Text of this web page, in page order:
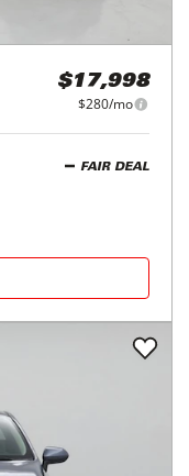
$17,998
$280/mo
FAIR DEAL